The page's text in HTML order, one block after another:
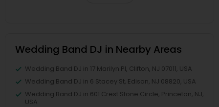
Wedding Band DJ in Nearby Areas
Wedding Band DJ in 17 Marilyn Pl, Clifton, NJ 07011, USA
Wedding Band DJ in 6 Stacey St, Edison, NJ 08820, USA
Wedding Band DJ in 601 Crest Stone Circle, Princeton, NJ,
USA